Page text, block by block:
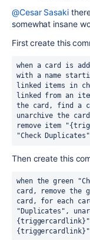
@Cesar Sasaki
somewhat insane
First create this
when a card is
with a name
linked items in
linked from an
the card, find a
unarchive the
remove item
"Check
Then create this
when the green
card, remove the
card, for each
"Duplicates",